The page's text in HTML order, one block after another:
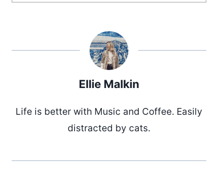
Ellie Malkin
Life is better with Music and Coffee. Easily
distracted by cats.